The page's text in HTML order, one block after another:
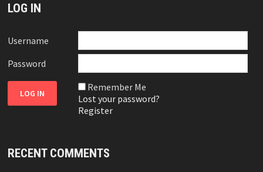
LOG IN
Username
Password
Remember Me
Lost your password?
Register
RECENT COMMENTS